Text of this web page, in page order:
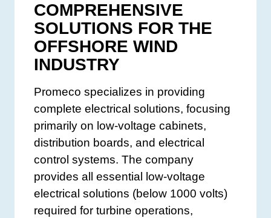
COMPREHENSIVE
SOLUTIONS FOR THE
OFFSHORE WIND
INDUSTRY
Promeco specializes in providing
complete electrical solutions, focusing
primarily on low-voltage cabinets,
distribution boards, and electrical
control systems. The company
provides all essential low-voltage
electrical solutions (below 1000 volts)
required for turbine operations,